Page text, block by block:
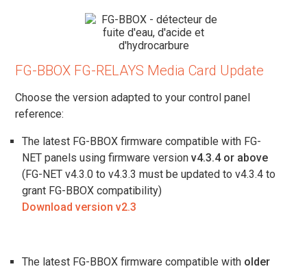
FG-BBOX FG-RELAYS Media Card Update
Choose the version adapted to your control panel
reference:
The latest FG-BBOX firmware compatible with FG-
NET panels using firmware version v4.3.4 or above
(FG-NET v4.3.0 to v4.3.3 must be updated to v4.3.4 to
grant FG-BBOX compatibility)
Download version v2.3
The latest FG-BBOX firmware compatible with older